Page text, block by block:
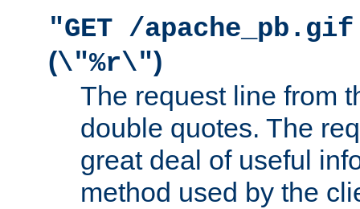
"GET /
(\"%r\")
The request line from
double quotes. The
great deal of useful
method used by the